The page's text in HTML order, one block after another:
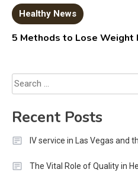
Healthy News
5 Methods to Lose Weight
Recent Posts
IV service in Las Vegas and
The Vital Role of Quality in